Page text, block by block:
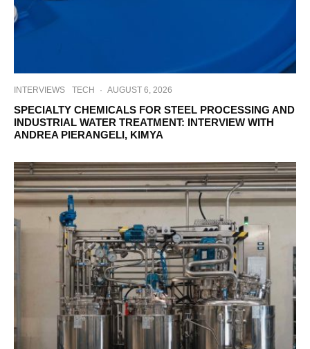
INTERVIEWS TECH · AUGUST 6, 2026
SPECIALTY CHEMICALS FOR STEEL PROCESSING AND
INDUSTRIAL WATER TREATMENT: INTERVIEW WITH
ANDREA PIERANGELI, KIMYA